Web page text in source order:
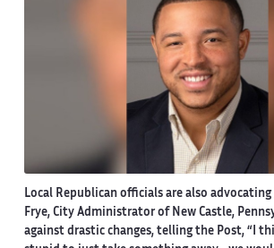
Local Republican officials are also
Frye, City Administrator of New Castle,
against drastic changes, telling the Post, “I